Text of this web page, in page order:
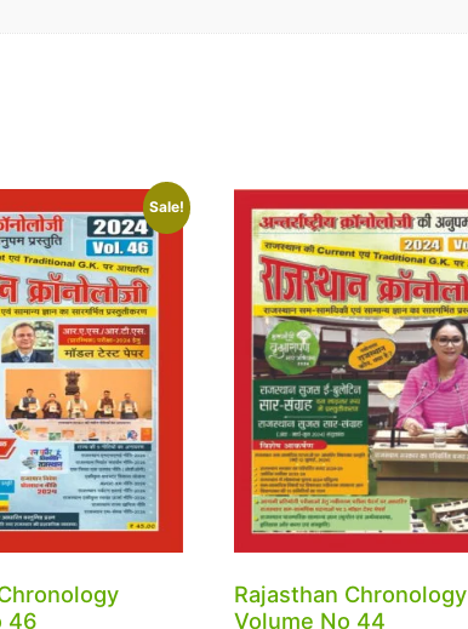
Sale!
46
Rajasthan Chronology
Volume No 44